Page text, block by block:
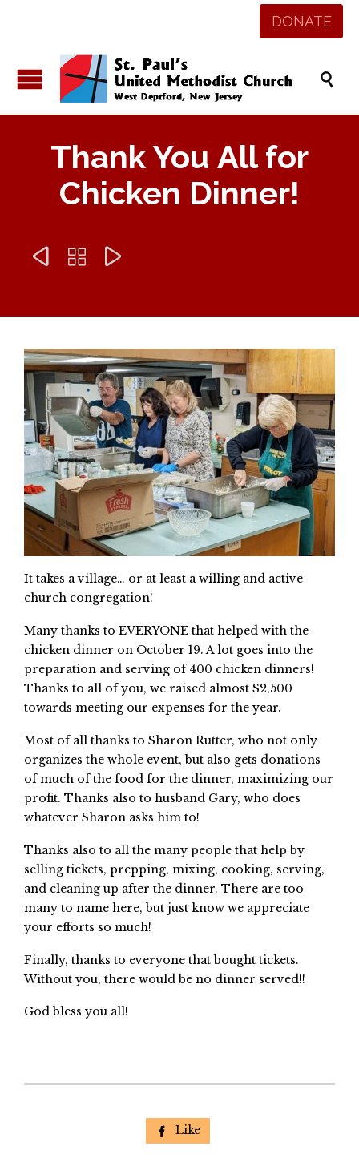
DONATE

Thank You All for
Chicken Dinner!
  
It takes a village… or at least a willing and active
church congregation!
Many thanks to EVERYONE that helped with the
chicken dinner on October 19. A lot goes into the
preparation and serving of 400 chicken dinners!
Thanks to all of you, we raised almost $2,500
towards meeting our expenses for the year.
Most of all thanks to Sharon Rutter, who not only
organizes the whole event, but also gets donations
of much of the food for the dinner, maximizing our
profit. Thanks also to husband Gary, who does
whatever Sharon asks him to!
Thanks also to all the many people that help by
selling tickets, prepping, mixing, cooking, serving,
and cleaning up after the dinner. There are too
many to name here, but just know we appreciate
your efforts so much!
Finally, thanks to everyone that bought tickets.
Without you, there would be no dinner served!!
God bless you all!
 Like